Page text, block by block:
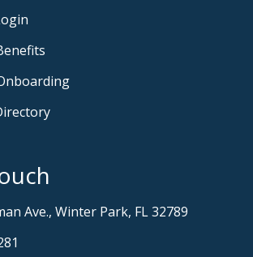
Ave., Winter Park, FL 32789